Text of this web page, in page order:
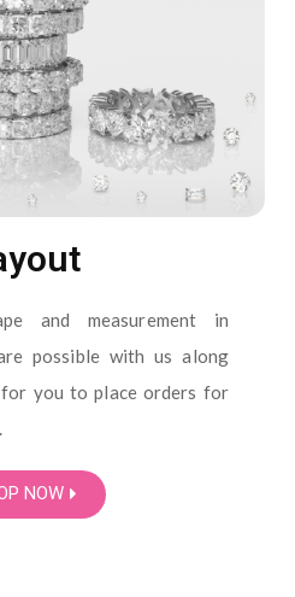
and measurement in
possible with us along
you to place orders for
NOW